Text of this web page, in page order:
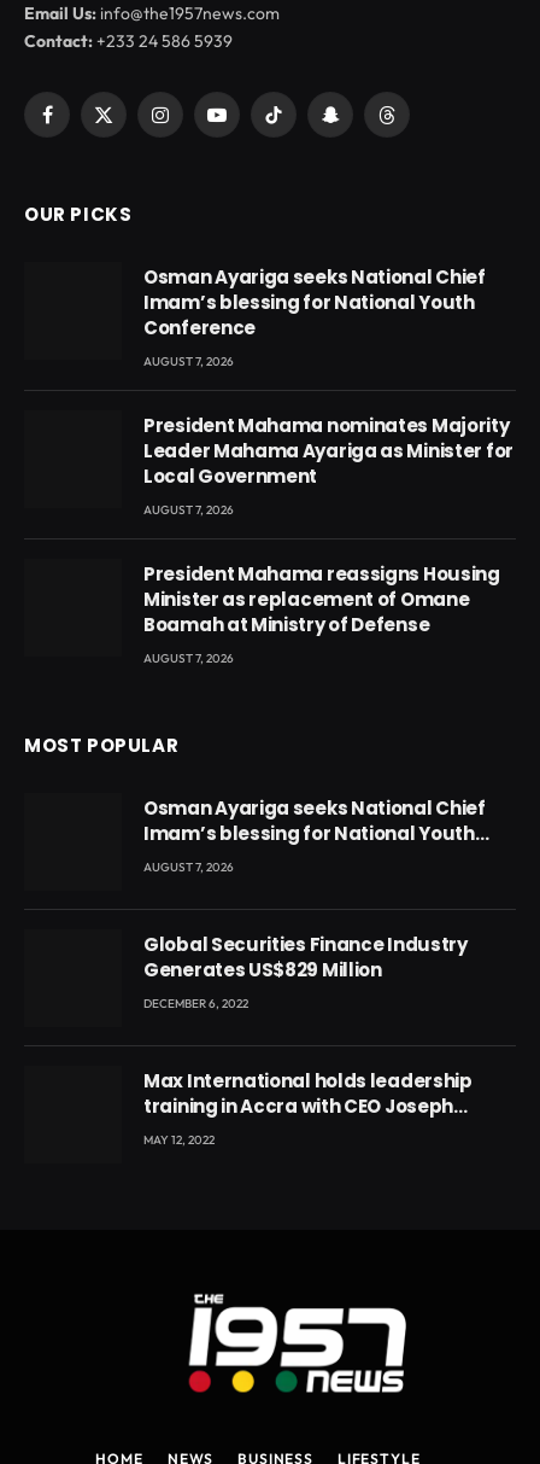
Email Us: info@the1957news.com
Contact:+233 24 586 5939
Facebook
X
InstagramYouTubeTikTok SnapchatThreads
OUR PICKS
Osman Ayariga seeks National Chief
Imam’s blessing for National Youth
Conference
AUGUST 7, 2026
President Mahama nominates Majority
Leader Mahama Ayariga as Minister for
Local Government
AUGUST 7, 2026
President Mahama reassigns Housing
Minister as replacement of Omane
Boamah at Ministry of Defense
AUGUST 7, 2026
MOST POPULAR
Osman Ayariga seeks National Chief
Imam’s blessing for National Youth
Conference
AUGUST 7, 2026
Global Securities Finance Industry
Generates US$829 Million
DECEMBER 6, 2022
Max International holds leadership
training in Accra with CEO Joseph
Voyticky
MAY 12, 2022
HOME NEWS BUSINESS LIFESTYLE